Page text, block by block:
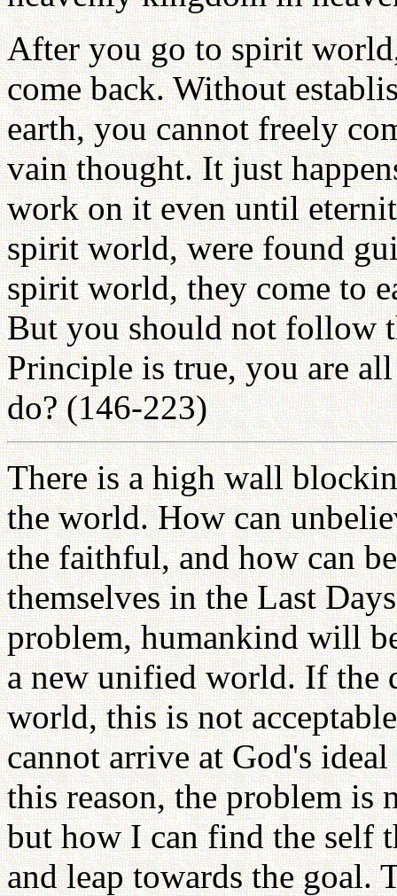
After you go to spirit
come back. Without
earth, you cannot freely
vain thought. It just
work on it even until
spirit world, were found
spirit world, they come to
But you should not follow
Principle is true, you are
do? (146-223)
There is a high wall
the world. How can
the faithful, and how can
themselves in the Last
problem, humankind will
a new unified world. If the
world, this is not
cannot arrive at God's
this reason, the problem is
but how I can find the self
and leap towards the goal.